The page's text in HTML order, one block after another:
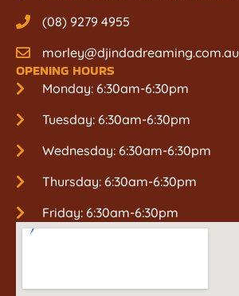
(08) 9279 4955
morley@djindadreaming.com.au
OPENING HOURS
Monday: 6:30am-6:30pm
Tuesday: 6:30am-6:30pm
Wednesday: 6:30am-6:30pm
Thursday: 6:30am-6:30pm
Friday: 6:30am-6:30pm